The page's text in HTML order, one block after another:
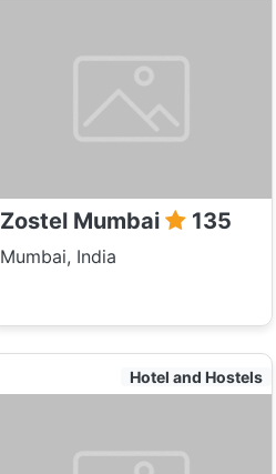
Zostel Mumbai 135
Mumbai, India
Hotel and Hostels